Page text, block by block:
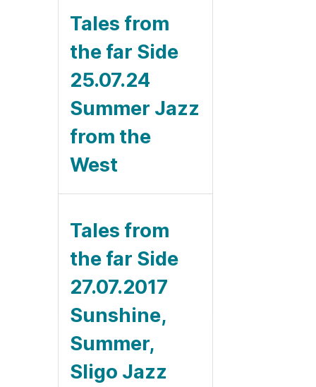
Tales from
the far Side
25.07.24
Summer Jazz
from the
West
Tales from
the far Side
27.07.2017
Sunshine,
Summer,
Sligo Jazz